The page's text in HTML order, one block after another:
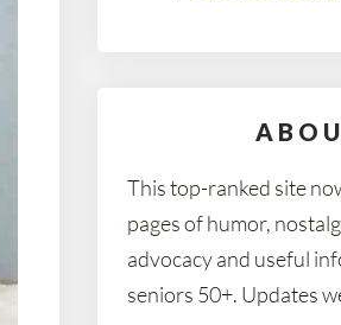
This top-ranked site
pages of humor,
advocacy and useful
seniors 50+. Updates